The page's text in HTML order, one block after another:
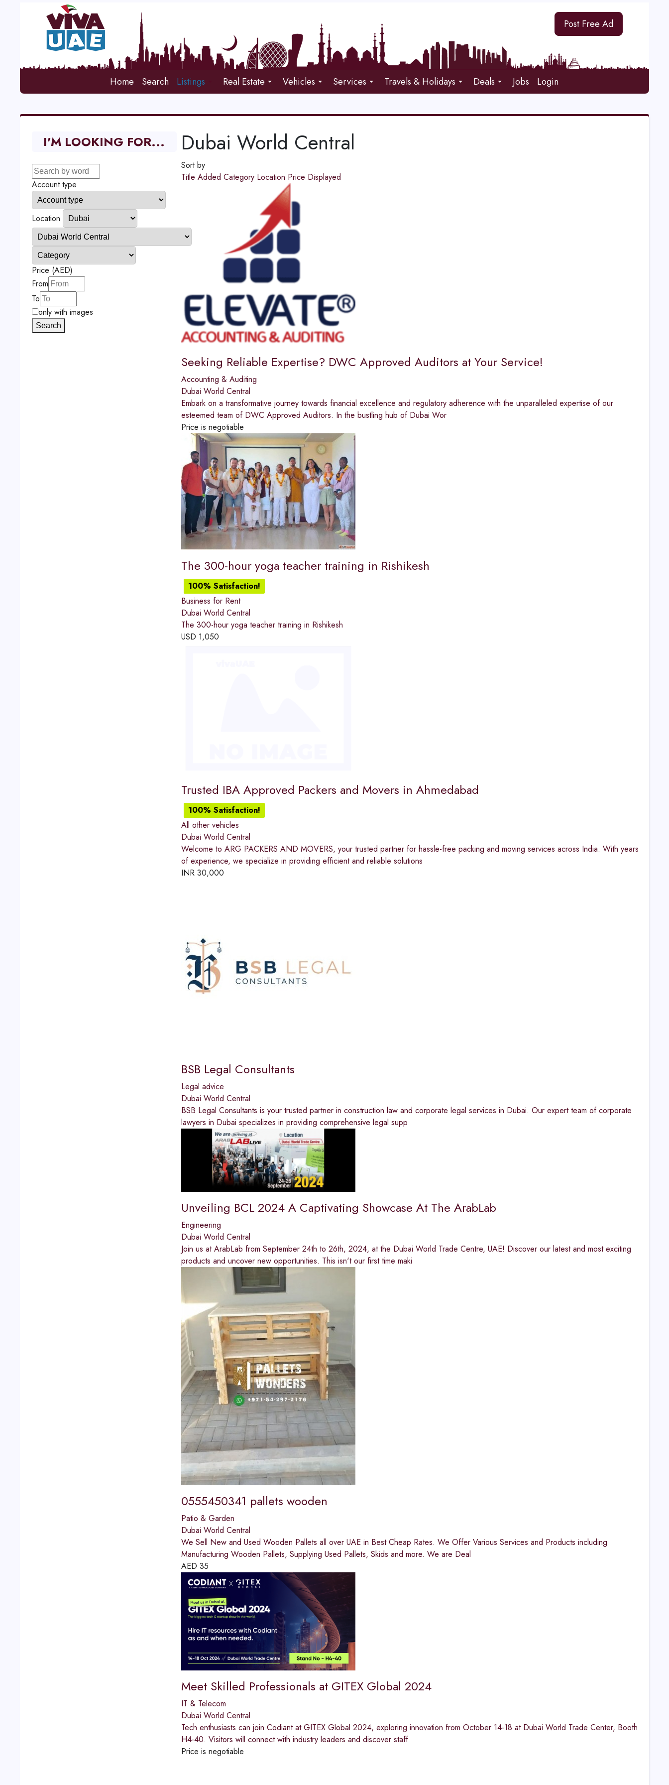
Post Free Ad
Home Search Listings Real Estate Vehicles Services Travels & Holidays Deals Jobs Login
Dubai World Central
Sort by
Title Added Category Location Price Displayed
Seeking Reliable Expertise? DWC Approved Auditors at Your Service!
Accounting & Auditing
Dubai World Central
Embark on a transformative journey towards financial excellence and regulatory adherence with the unparalleled expertise of our
esteemed team of DWC Approved Auditors. In the bustling hub of Dubai Wor
Price is negotiable
The 300-hour yoga teacher training in Rishikesh
100% Satisfaction!
Business for Rent
Dubai World Central
The 300-hour yoga teacher training in Rishikesh
USD 1,050
Trusted IBA Approved Packers and Movers in Ahmedabad
100% Satisfaction!
All other vehicles
Dubai World Central
Welcome to ARG PACKERS AND MOVERS, your trusted partner for hassle-free packing and moving services across India. With years
of experience, we specialize in providing efficient and reliable solutions
INR 30,000
BSB Legal Consultants
Legal advice
Dubai World Central
BSB Legal Consultants is your trusted partner in construction law and corporate legal services in Dubai. Our expert team of corporate
lawyers in Dubai specializes in providing comprehensive legal supp
Unveiling BCL 2024 A Captivating Showcase At The ArabLab
Engineering
Dubai World Central
Join us at ArabLab from September 24th to 26th, 2024, at the Dubai World Trade Centre, UAE! Discover our latest and most exciting
products and uncover new opportunities. This isn't our first time maki
0555450341 pallets wooden
Patio & Garden
Dubai World Central
We Sell New and Used Wooden Pallets all over UAE in Best Cheap Rates. We Offer Various Services and Products including
Manufacturing Wooden Pallets, Supplying Used Pallets, Skids and more. We are Deal
AED 35
Meet Skilled Professionals at GITEX Global 2024
IT & Telecom
Dubai World Central
Tech enthusiasts can join Codiant at GITEX Global 2024, exploring innovation from October 14-18 at Dubai World Trade Center, Booth
H4-40. Visitors will connect with industry leaders and discover staff
Price is negotiable
I'M LOOKING FOR...
Account type
Location
Price (AED)
From
To
only with images
Search